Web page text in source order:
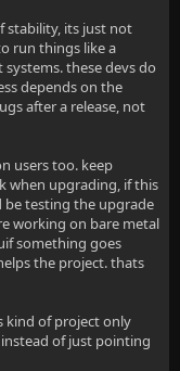
stability, its just not
run things like a
these devs do
depends on the
after a release, not
users too. keep
when upgrading, if this
be testing the upgrade
working on bare metal
something goes
the project. thats
kind of project only
of just pointing